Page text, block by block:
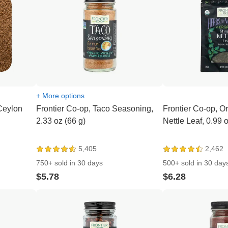
+ More options
Frontier Co-op, Taco Seasoning,
2.33 oz (66 g)
5,405
750+ sold in 30 days
$5.78
Frontier Co-op,
Nettle Leaf, 0.99
2,462
500+ sold in 30
$6.28